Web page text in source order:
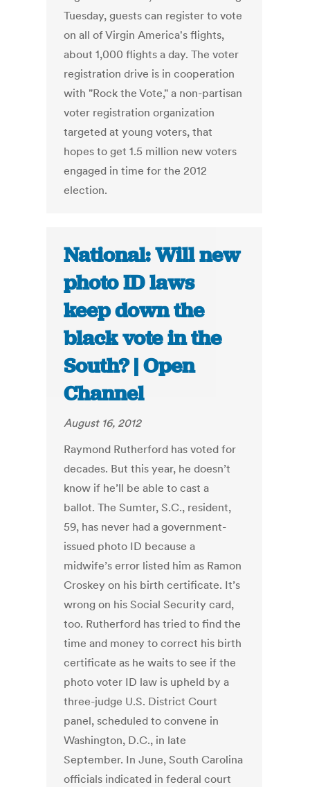
Tuesday, guests can register to vote
on all of Virgin America's flights,
about 1,000 flights a day. The voter
registration drive is in cooperation
with "Rock the Vote," a non-partisan
voter registration organization
targeted at young voters, that
hopes to get 1.5 million new voters
engaged in time for the 2012
election.
National: Will new
photo ID laws
keep down the
black vote in the
South? | Open
Channel
August 16, 2012
Raymond Rutherford has voted for
decades. But this year, he doesn’t
know if he’ll be able to cast a
ballot. The Sumter, S.C., resident,
59, has never had a government-
issued photo ID because a
midwife’s error listed him as Ramon
Croskey on his birth certificate. It’s
wrong on his Social Security card,
too. Rutherford has tried to find the
time and money to correct his birth
certificate as he waits to see if the
photo voter ID law is upheld by a
three-judge U.S. District Court
panel, scheduled to convene in
Washington, D.C., in late
September. In June, South Carolina
officials indicated in federal court